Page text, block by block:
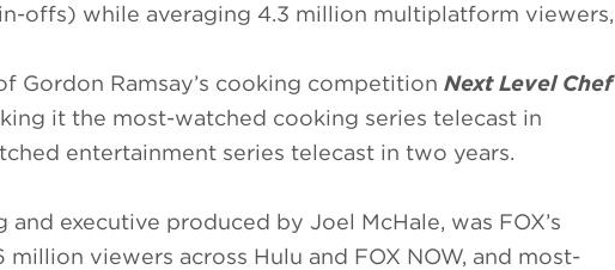
offs) while averaging 4.3 million multiplatform viewers,
Gordon Ramsay’s cooking competition Next Level Chef
it the most-watched cooking series telecast in
entertainment series telecast in two years.
and executive produced by Joel McHale, was FOX’s
viewers across Hulu and FOX NOW, and most-